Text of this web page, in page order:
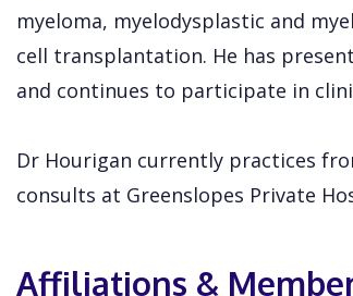
myeloma, myelodysplastic and
cell transplantation. He has
and continues to participate in
Dr Hourigan currently practices
consults at Greenslopes Private
Affiliations &